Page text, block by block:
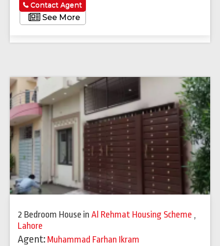
See More
Contact Agent
2 Bedroom House in Al Rehmat Housing Scheme ,
Lahore
Agent: Muhammad Farhan Ikram